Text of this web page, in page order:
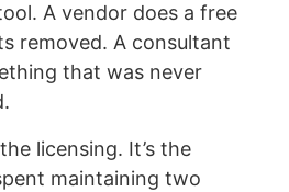
A vendor does a free
removed. A consultant
that was never
licensing. It’s the
maintaining two